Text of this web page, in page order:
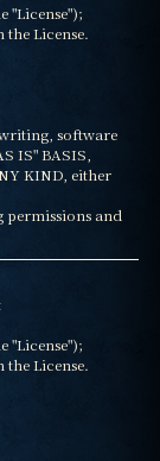
"License");
License.
software
IS" BASIS,
KIND, either
permissions and
"License");
License.